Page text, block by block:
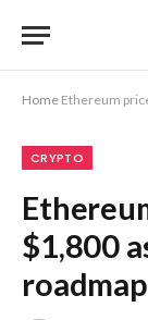
Home Ethereum price
CRYPTO
$1,800